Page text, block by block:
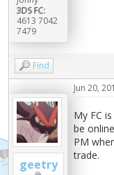
3DS FC:
4613 7042
7479
Find
geetry
Jun 20,
My FC
be
PM
trade.